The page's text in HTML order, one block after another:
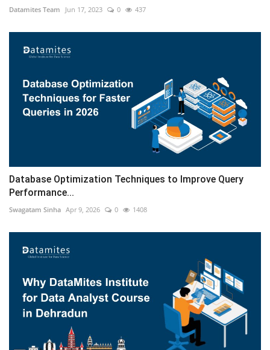
Datamites Team Jun 17, 2023 0 437
Database Optimization Techniques to Improve Query
Performance...
Swagatam Sinha Apr 9, 2026 0 1408